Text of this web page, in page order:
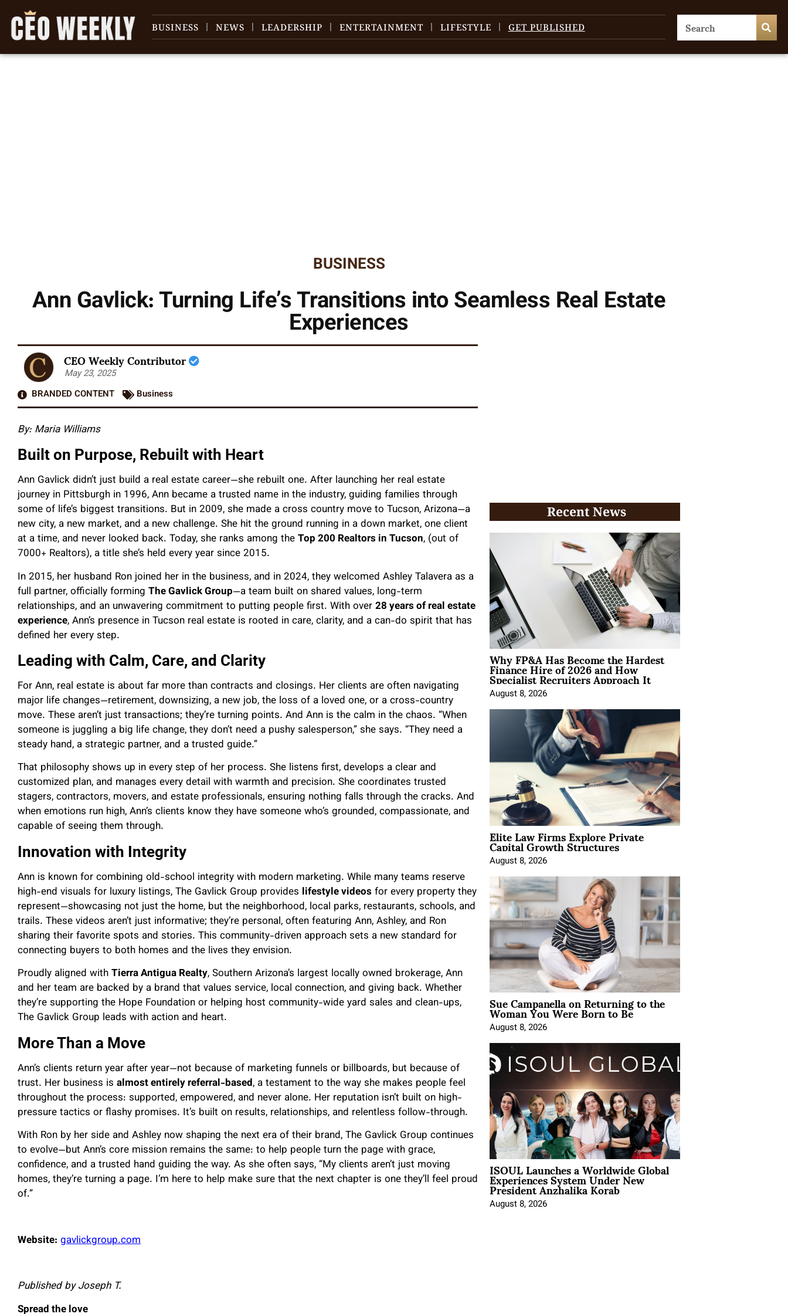
BUSINESS NEWS LEADERSHIP ENTERTAINMENT LIFESTYLE GET PUBLISHED
BUSINESS
Ann Gavlick: Turning Life’s Transitions into Seamless Real Estate
Experiences
CEO Weekly Contributor
May 23, 2025
BRANDED CONTENT
Business
By: Maria Williams
Built on Purpose, Rebuilt with Heart
Ann Gavlick didn’t just build a real estate career—she rebuilt one. After launching her real estate
journey in Pittsburgh in 1996, Ann became a trusted name in the industry, guiding families through
some of life’s biggest transitions. But in 2009, she made a cross country move to Tucson, Arizona—a
new city, a new market, and a new challenge. She hit the ground running in a down market, one client
at a time, and never looked back. Today, she ranks among theTop 200 Realtors in Tucson, (out of
7000+ Realtors), a title she’s held every year since 2015.
In 2015, her husband Ron joined her in the business, and in 2024, they welcomed Ashley Talavera as a
full partner, officially forming The Gavlick Group—a team built on shared values, long-term
relationships, and an unwavering commitment to putting people first. With over28 years of real estate
experience, Ann’s presence in Tucson real estate is rooted in care, clarity, and a can-do spirit that has
defined her every step.
Leading with Calm, Care, and Clarity
For Ann, real estate is about far more than contracts and closings. Her clients are often navigating
major life changes—retirement, downsizing, a new job, the loss of a loved one, or a cross-country
move. These aren’t just transactions; they’re turning points. And Ann is the calm in the chaos. “When
someone is juggling a big life change, they don’t need a pushy salesperson,” she says. “They need a
steady hand, a strategic partner, and a trusted guide.”
That philosophy shows up in every step of her process. She listens first, develops a clear and
customized plan, and manages every detail with warmth and precision. She coordinates trusted
stagers, contractors, movers, and estate professionals, ensuring nothing falls through the cracks. And
when emotions run high, Ann’s clients know they have someone who’s grounded, compassionate, and
capable of seeing them through.
Innovation with Integrity
Ann is known for combining old-school integrity with modern marketing. While many teams reserve
high-end visuals for luxury listings, The Gavlick Group provides lifestyle videos for every property they
represent—showcasing not just the home, but the neighborhood, local parks, restaurants, schools, and
trails. These videos aren’t just informative; they’re personal, often featuring Ann, Ashley, and Ron
sharing their favorite spots and stories. This community-driven approach sets a new standard for
connecting buyers to both homes and the lives they envision.
Proudly aligned withTierra Antigua Realty, Southern Arizona’s largest locally owned brokerage, Ann
and her team are backed by a brand that values service, local connection, and giving back. Whether
they’re supporting the Hope Foundation or helping host community-wide yard sales and clean-ups,
The Gavlick Group leads with action and heart.
More Than a Move
Ann’s clients return year after year—not because of marketing funnels or billboards, but because of
trust. Her business is almost entirely referral-based, a testament to the way she makes people feel
throughout the process: supported, empowered, and never alone. Her reputation isn’t built on high-
pressure tactics or flashy promises. It’s built on results, relationships, and relentless follow-through.
With Ron by her side and Ashley now shaping the next era of their brand, The Gavlick Group continues
to evolve—but Ann’s core mission remains the same: to help people turn the page with grace,
confidence, and a trusted hand guiding the way. As she often says, “My clients aren’t just moving
homes, they’re turning a page. I’m here to help make sure that the next chapter is one they’ll feel proud
of.”
Website: gavlickgroup.com
Published by Joseph T.
Spread the love
Recent News
Why FP&A Has Become the Hardest
Finance Hire of 2026 and How
Specialist Recruiters Approach It
August 8, 2026
Elite Law Firms Explore Private
Capital Growth Structures
August 8, 2026
Sue Campanella on Returning to the
Woman You Were Born to Be
August 8, 2026
ISOUL Launches a Worldwide Global
Experiences System Under New
President Anzhalika Korab
August 8, 2026